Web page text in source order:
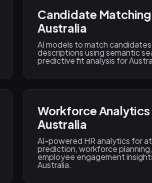
Candidate Matching
Australia
AI models to match
descriptions using semantic
predictive fit analysis for
Workforce Analytics
Australia
AI-powered HR analytics for
prediction, workforce
employee engagement
Australia.